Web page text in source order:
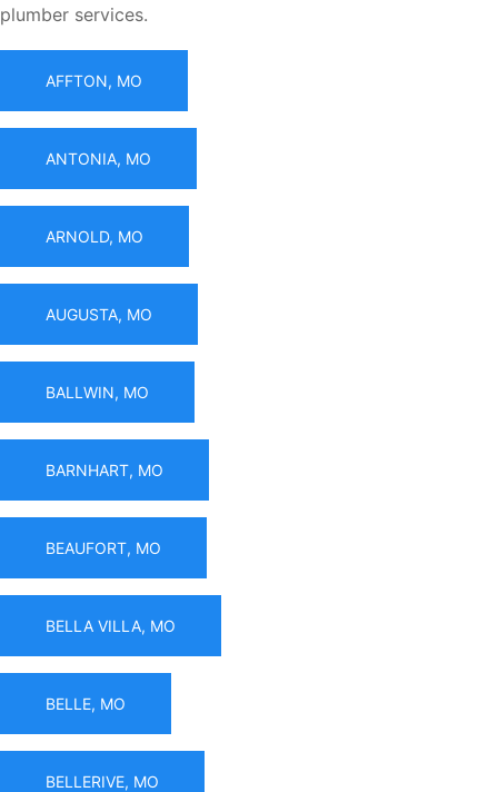
plumber services.
AFFTON, MO
ANTONIA, MO
ARNOLD, MO
AUGUSTA, MO
BALLWIN, MO
BARNHART, MO
BEAUFORT, MO
BELLA VILLA, MO
BELLE, MO
BELLERIVE, MO